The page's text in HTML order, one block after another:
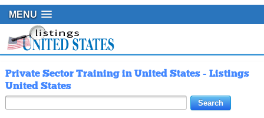
MENU
Private Sector Training in United States - Listings
United States